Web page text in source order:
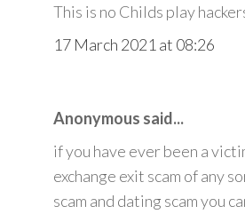
This is no Childs play
17 March 2021 at 08:26
Anonymous said...
if you have ever been a
exchange exit scam of any
scam and dating scam you